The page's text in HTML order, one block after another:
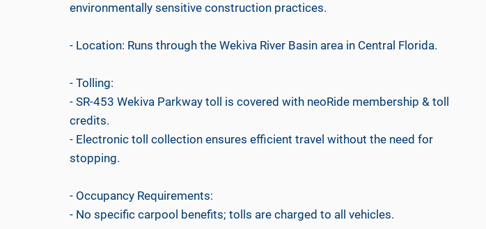
environmentally sensitive construction practices.
- Location: Runs through the Wekiva River Basin area in Central Florida.
- Tolling:
- SR-453 Wekiva Parkway toll is covered with neoRide membership & toll
credits.
- Electronic toll collection ensures efficient travel without the need for
stopping.
- Occupancy Requirements:
- No specific carpool benefits; tolls are charged to all vehicles.